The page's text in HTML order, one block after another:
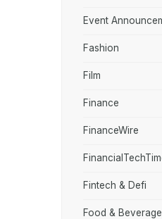
Event
Fashion
Film
Finance
FinanceWire
Fintech & Defi
Food & Beverage